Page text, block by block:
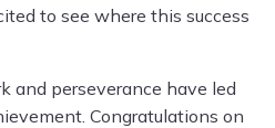
to see where this success
and perseverance have led
Congratulations on